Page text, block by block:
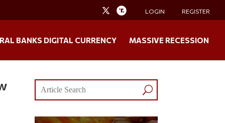
LOGIN REGISTER
BANKS DIGITAL CURRENCY MASSIVE RECESSION